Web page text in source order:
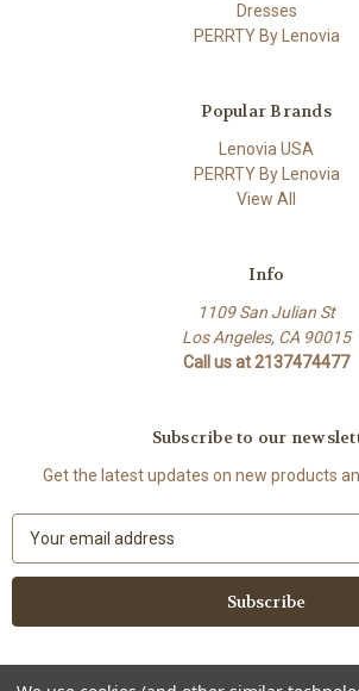
Dresses
PERRTY By Lenovia
Popular Brands
Lenovia USA
PERRTY By Lenovia
View All
Info
1109 San Julian St
Los Angeles, CA 90015
Call us at 2137474477
Subscribe to our
Get the latest updates on new products
a
l